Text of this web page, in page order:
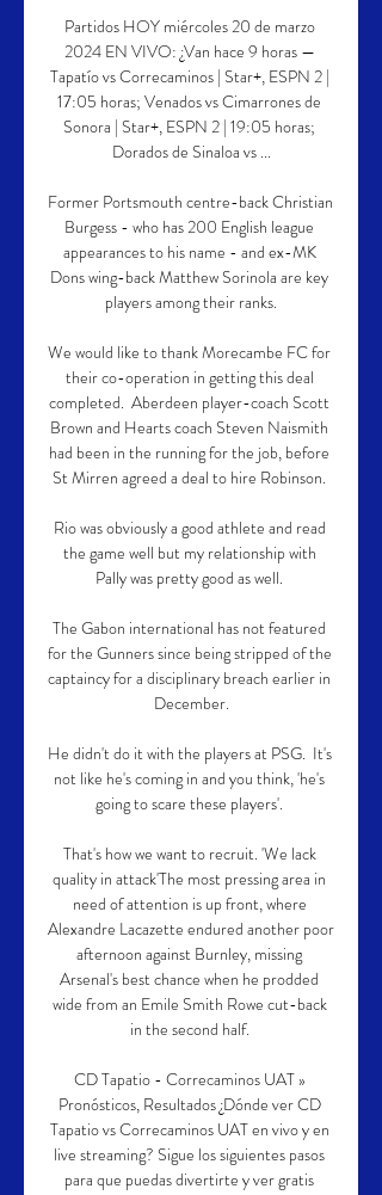
Partidos HOY miércoles 20 de marzo
2024 EN VIVO: ¿Van hace 9 horas —
Tapatío vs Correcaminos | Star+, ESPN 2 |
17:05 horas; Venados vs Cimarrones de
Sonora | Star+, ESPN 2 | 19:05 horas;
Dorados de Sinaloa vs ...
Former Portsmouth centre-back Christian
Burgess - who has 200 English league
appearances to his name - and ex-MK
Dons wing-back Matthew Sorinola are key
players among their ranks.
We would like to thank Morecambe FC for
their co-operation in getting this deal
completed.  Aberdeen player-coach Scott
Brown and Hearts coach Steven Naismith
had been in the running for the job, before
St Mirren agreed a deal to hire Robinson.
Rio was obviously a good athlete and read
the game well but my relationship with
Pally was pretty good as well.
The Gabon international has not featured
for the Gunners since being stripped of the
captaincy for a disciplinary breach earlier in
December.
He didn't do it with the players at PSG.  It's
not like he's coming in and you think, 'he's
going to scare these players'.
That's how we want to recruit. 'We lack
quality in attack'The most pressing area in
need of attention is up front, where
Alexandre Lacazette endured another poor
afternoon against Burnley, missing
Arsenal's best chance when he prodded
wide from an Emile Smith Rowe cut-back
in the second half.
CD Tapatio - Correcaminos UAT »
Pronósticos, Resultados ¿Dónde ver CD
Tapatio vs Correcaminos UAT en vivo y en
live streaming? Sigue los siguientes pasos
para que puedas divertirte y ver gratis